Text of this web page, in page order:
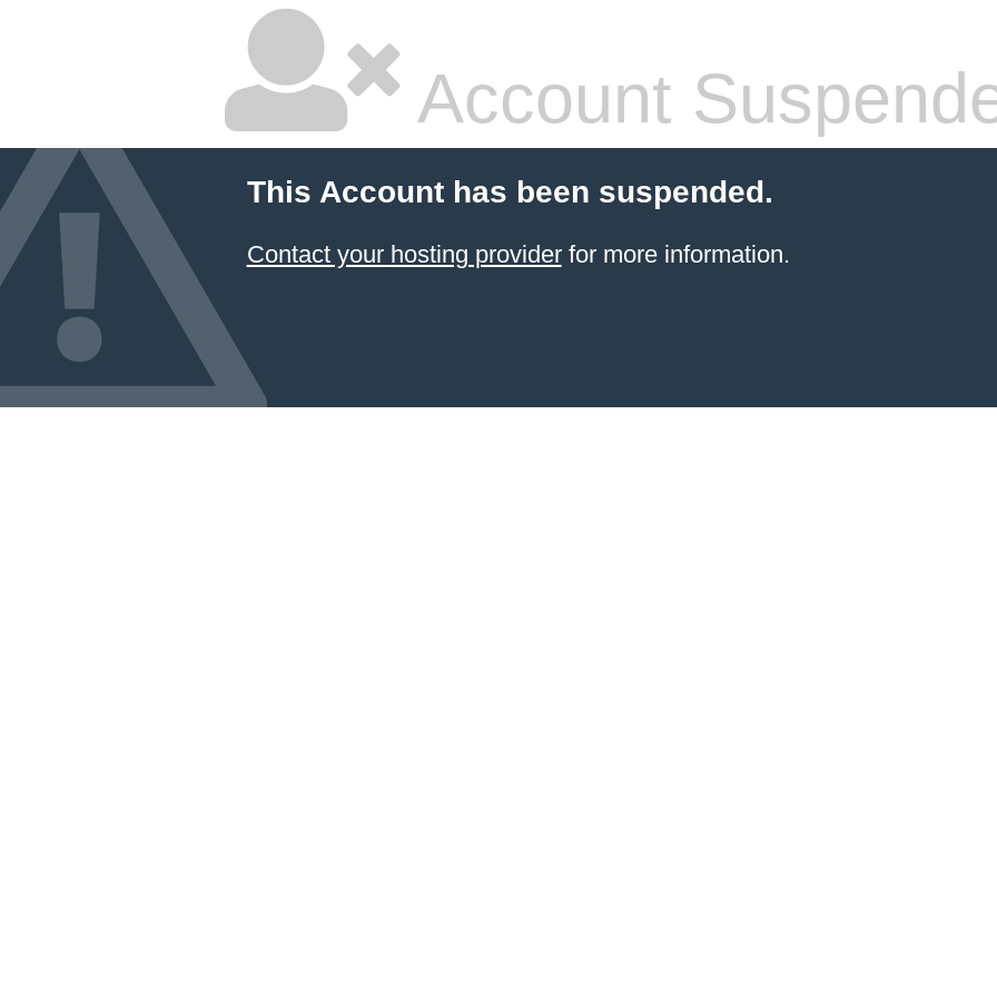
Account
This Account has been suspended.
Contact your hosting providerfor more information.